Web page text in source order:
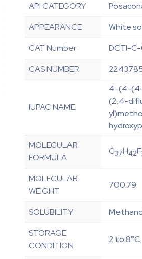
API CATEGORY
APPEARANCE
White
CAT Number
DCTI-
CAS NUMBER
IUPAC NAME
4-(4-(4-
(2,4-
MOLECULAR
FORMULA
C37H42F
MOLECULAR
WEIGHT
700.79
SOLUBILITY
STORAGE
CONDITION
2 to 8°C